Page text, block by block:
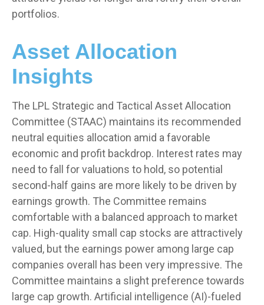
portfolios.
Asset Allocation
Insights
The LPL Strategic and Tactical Asset Allocation
Committee (STAAC) maintains its recommended
neutral equities allocation amid a favorable
economic and profit backdrop. Interest rates may
need to fall for valuations to hold, so potential
second-half gains are more likely to be driven by
earnings growth. The Committee remains
comfortable with a balanced approach to market
cap. High-quality small cap stocks are attractively
valued, but the earnings power among large cap
companies overall has been very impressive. The
Committee maintains a slight preference towards
large cap growth. Artificial intelligence (AI)-fueled